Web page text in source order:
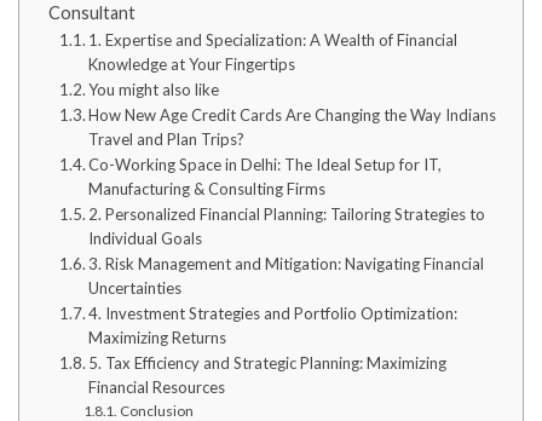
Consultant
1. Expertise and Specialization: A Wealth of Financial
Knowledge at Your Fingertips
You might also like
How New Age Credit Cards Are Changing the Way Indians
Travel and Plan Trips?
Co-Working Space in Delhi: The Ideal Setup for IT,
Manufacturing & Consulting Firms
2. Personalized Financial Planning: Tailoring Strategies to
Individual Goals
3. Risk Management and Mitigation: Navigating Financial
Uncertainties
4. Investment Strategies and Portfolio Optimization:
Maximizing Returns
5. Tax Efficiency and Strategic Planning: Maximizing
Financial Resources
Conclusion